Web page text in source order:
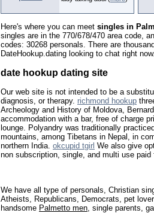
Here's where you can meet singles in
singles are in the 770/678/470 area code,
codes: 30268 personals. There are
DateHookup.dating looking to chat right
date hookup dating site
Our web site is not intended to be a
diagnosis, or therapy. richmond hookup
Archeology and History of Moldova,
accommodation with a bar, free of charge
lounge. Polyandry was traditionally
mountains, among Tibetans in Nepal, in
northern India. okcupid tgirl We also give
non subscription, single, and multi use paid
We have all type of personals, Christian
Atheists, Republicans, Democrats, pet
handsome Palmetto men , single parents,